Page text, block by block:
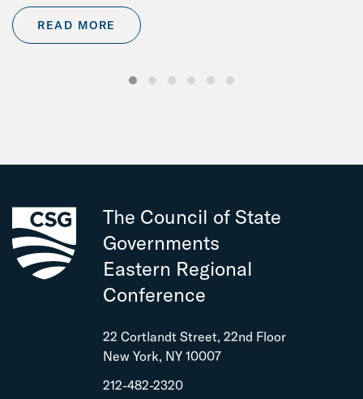
READ MORE
The Council of State
Governments
Eastern Regional
Conference
22 Cortlandt Street, 22nd Floor
New York, NY 10007
212-482-2320